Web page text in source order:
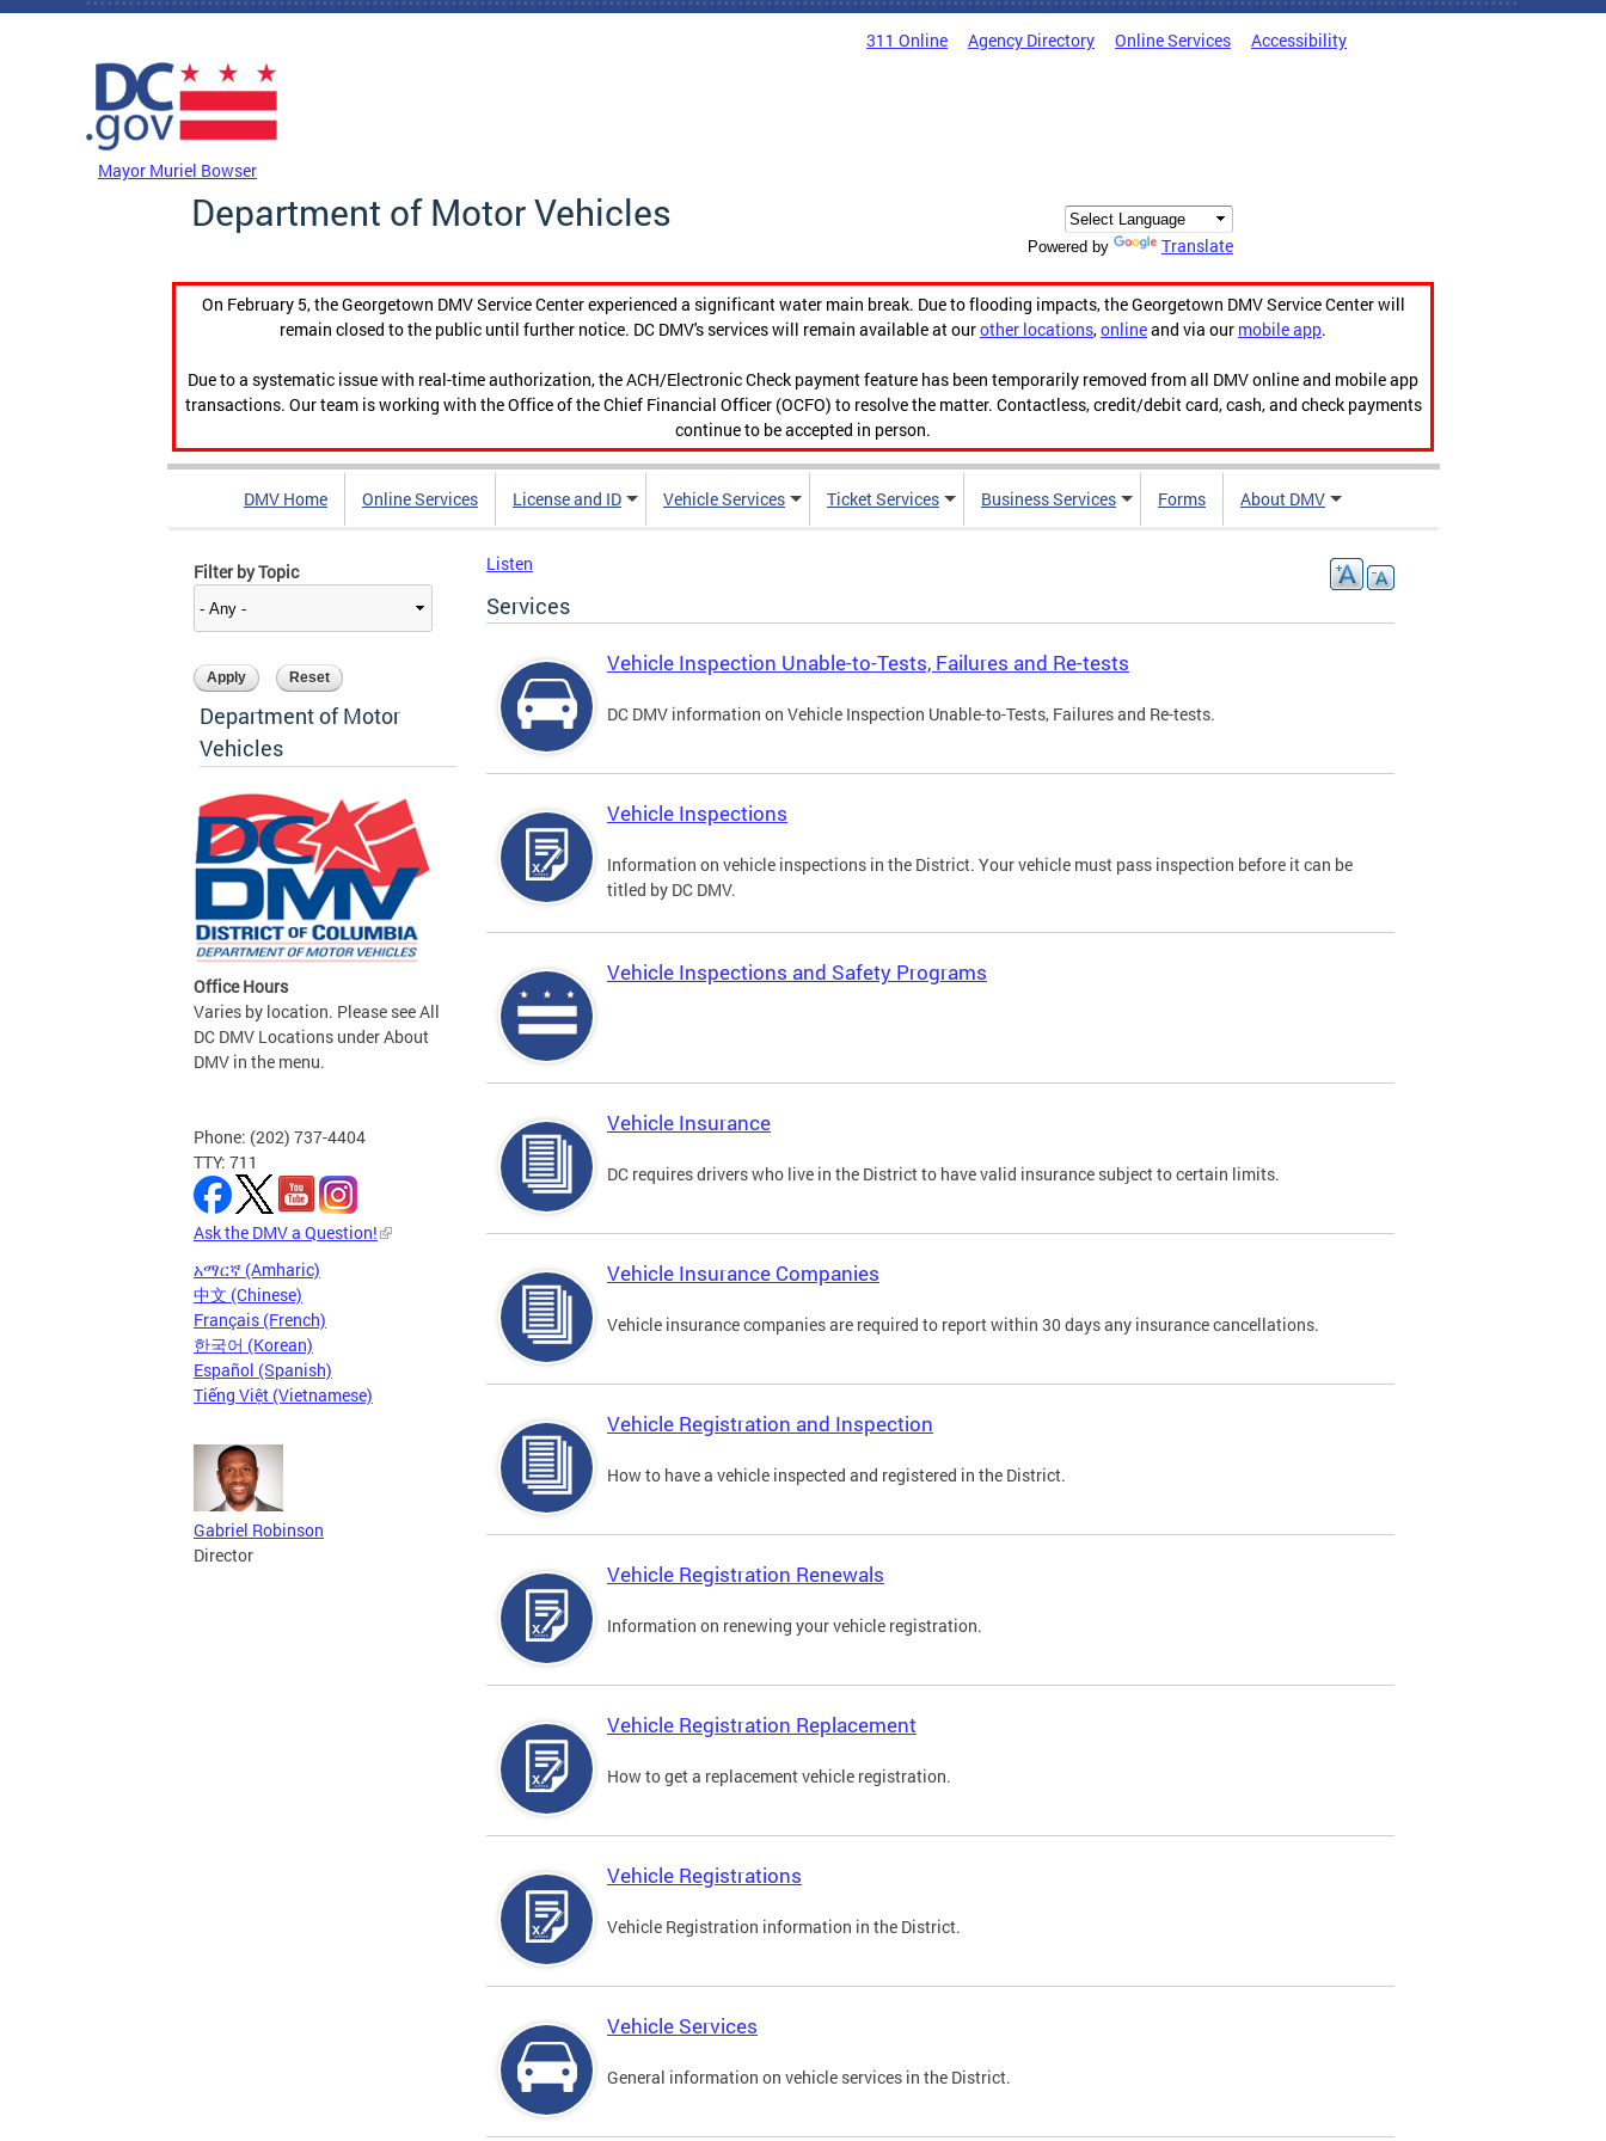
Skip to main content
311 Online Agency Directory Online Services Accessibility
Mayor Muriel Bowser
Department of Motor Vehicles
Powered by Translate
On February 5, the Georgetown DMV Service Center experienced a significant water main break. Due to flooding impacts, the Georgetown DMV Service Center will
remain closed to the public until further notice. DC DMV's services will remain available at ourother locations,onlineand via our mobile app.
Due to a systematic issue with real-time authorization, the ACH/Electronic Check payment feature has been temporarily removed from all DMV online and mobile app
transactions. Our team is working with the Office of the Chief Financial Officer (OCFO) to resolve the matter. Contactless, credit/debit card, cash, and check payments
continue to be accepted in person.
DMV Home Online Services License and ID Vehicle Services Ticket Services Business Services Forms About DMV
Filter by Topic
Department of Motor
Vehicles
Office Hours
Varies by location. Please see All
DC DMV Locations under About
DMV in the menu.
Phone: (202) 737-4404
TTY: 711
Ask the DMV a Question!
አማርኛ (Amharic)
中文 (Chinese)
Français (French)
한국어 (Korean)
Español (Spanish)
Tiếng Việt (Vietnamese)
Gabriel Robinson
Director
Listen
Services
Vehicle Inspection Unable-to-Tests, Failures and Re-tests
DC DMV information on Vehicle Inspection Unable-to-Tests, Failures and Re-tests.
Vehicle Inspections
Information on vehicle inspections in the District. Your vehicle must pass inspection before it can be
titled by DC DMV.
Vehicle Inspections and Safety Programs
Vehicle Insurance
DC requires drivers who live in the District to have valid insurance subject to certain limits.
Vehicle Insurance Companies
Vehicle insurance companies are required to report within 30 days any insurance cancellations.
Vehicle Registration and Inspection
How to have a vehicle inspected and registered in the District.
Vehicle Registration Renewals
Information on renewing your vehicle registration.
Vehicle Registration Replacement
How to get a replacement vehicle registration.
Vehicle Registrations
Vehicle Registration information in the District.
Vehicle Services
General information on vehicle services in the District.